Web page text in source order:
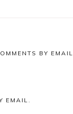
BY EMAIL.
EMAIL.